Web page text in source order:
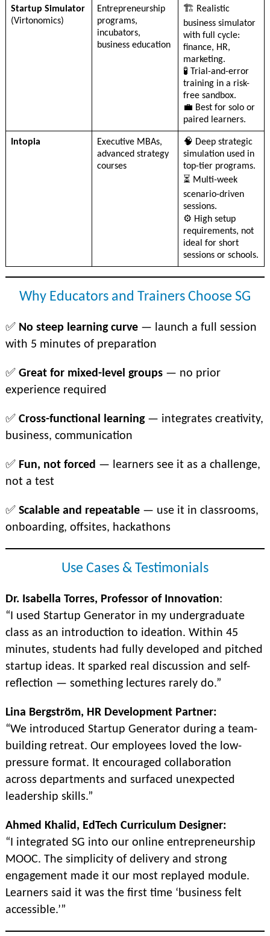
Startup Simulator
(Virtonomics)
Entrepreneurship
programs,
incubators,
business education
🏗️ Realistic
business simulator
with full cycle:
finance, HR,
marketing.
🧪 Trial-and-error
training in a risk-
free sandbox.
💼 Best for solo or
paired learners.
Intopia
Executive MBAs,
advanced strategy
courses
🧠 Deep strategic
simulation used in
top-tier programs.
⏳ Multi-week
scenario-driven
sessions.
⚙️ High setup
requirements, not
ideal for short
sessions or schools.
Why Educators and Trainers Choose SG
✅ No steep learning curve— launch a full session
with 5 minutes of preparation
✅ Great for mixed-level groups— no prior
experience required
✅ Cross-functional learning— integrates creativity,
business, communication
✅ Fun, not forced — learners see it as a challenge,
not a test
✅ Scalable and repeatable— use it in classrooms,
onboarding, offsites, hackathons
Use Cases & Testimonials
Dr. Isabella Torres, Professor of Innovation:
“I used Startup Generator in my undergraduate
class as an introduction to ideation. Within 45
minutes, students had fully developed and pitched
startup ideas. It sparked real discussion and self-
reflection — something lectures rarely do.”
Lina Bergström, HR Development Partner:
“We introduced Startup Generator during a team-
building retreat. Our employees loved the low-
pressure format. It encouraged collaboration
across departments and surfaced unexpected
leadership skills.”
Ahmed Khalid, EdTech Curriculum Designer:
“I integrated SG into our online entrepreneurship
MOOC. The simplicity of delivery and strong
engagement made it our most replayed module.
Learners said it was the first time ‘business felt
accessible.’”